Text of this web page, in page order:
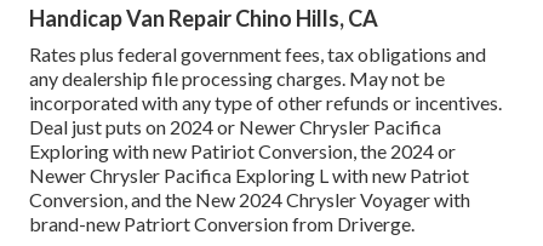
Handicap Van Repair Chino Hills, CA
Rates plus federal government fees, tax obligations and
any dealership file processing charges. May not be
incorporated with any type of other refunds or incentives.
Deal just puts on 2024 or Newer Chrysler Pacifica
Exploring with new Patiriot Conversion, the 2024 or
Newer Chrysler Pacifica Exploring L with new Patriot
Conversion, and the New 2024 Chrysler Voyager with
brand-new Patriort Conversion from Driverge.